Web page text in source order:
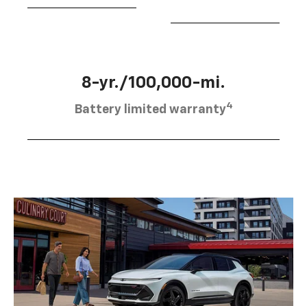
8-yr./100,000-mi.
Battery limited warranty4